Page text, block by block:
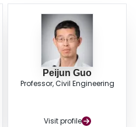
Peijun Guo
Professor, Civil Engineering
Visit profile